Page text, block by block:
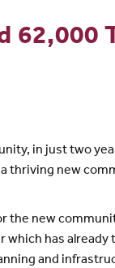
62,000
in just two
thriving new
the new
which has already
and